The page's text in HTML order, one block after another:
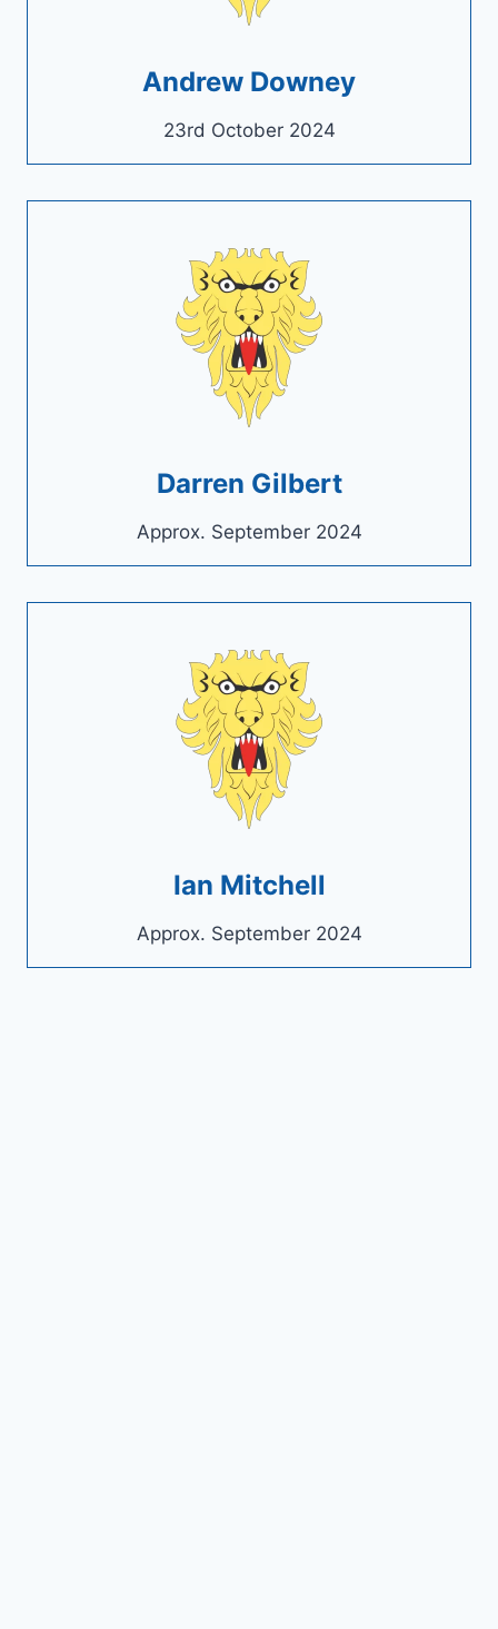
Andrew Downey
23rd October 2024
Darren Gilbert
Approx. September 2024
Ian Mitchell
Approx. September 2024